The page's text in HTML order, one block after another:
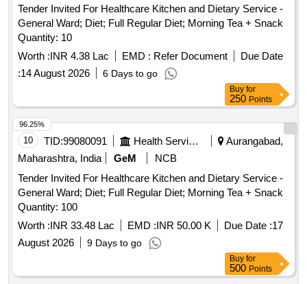
Tender Invited For Healthcare Kitchen and Dietary Service -
General Ward; Diet; Full Regular Diet; Morning Tea + Snack
Quantity: 10
Worth :INR 4.38 Lac EMD : Refer Document
Due Date
:14 August 2026 6 Days to go
Buy for
250 Points
10 TID:99080091 Health Services/equipments
Aurangabad,
Maharashtra, India
GeM
NCB
Tender Invited For Healthcare Kitchen and Dietary Service -
General Ward; Diet; Full Regular Diet; Morning Tea + Snack
Quantity: 100
Worth :INR 33.48 Lac EMD :INR 50.00 K Due Date :17
August 2026
9 Days to go
96.25%
Buy for
500 Points